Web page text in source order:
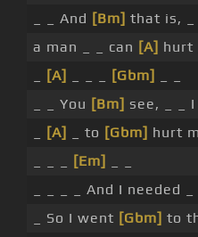
_ _ And [Bm] that is, _
a man _ _ can [A] hurt
[A] [Gbm]
_ _ You [Bm] see, _ _
[A] _ to [Gbm] hurt
[Em]
_ _ _ _ And I needed _
_ So I went [Gbm] to